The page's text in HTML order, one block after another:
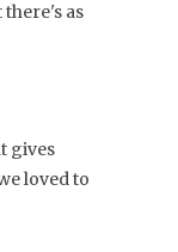
as
gives
loved to